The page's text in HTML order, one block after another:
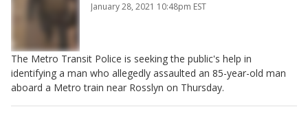
January 28, 2021 10:48pm EST
The Metro Transit Police is seeking the public's help in
identifying a man who allegedly assaulted an 85-year-old man
aboard a Metro train near Rosslyn on Thursday.